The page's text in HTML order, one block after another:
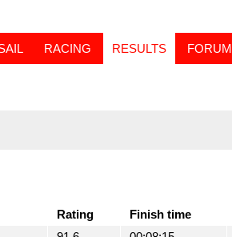
RACING RESULTS FORUM
Rating Finish time